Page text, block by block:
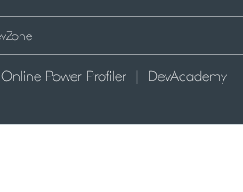
Online Power Profiler DevAcademy